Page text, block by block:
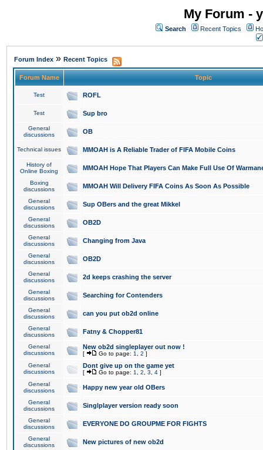
My Forum -
Search Recent Topics
Forum Index » Recent Topics
Forum Name Topic
Test ROFL
Test Sup bro
General
discussions
OB
Technical issues MMOAH is A Reliable Trader of FIFA Mobile Coins
History of
Online Boxing
MMOAH Hope That Players Can Make Full Use Of
Boxing
discussions
MMOAH Will Delivery FIFA Coins As Soon As Possible
General
discussions
Sup OBers and the great Mikkel
General
discussions
OB2D
General
discussions
Changing from Java
General
discussions
OB2D
General
discussions
2d keeps crashing the server
General
discussions
Searching for Contenders
General
discussions
can you put ob2d online
General
discussions
Fatny & Chopper81
General
discussions
New ob2d singleplayer out now !
[ Go to page: 1 2 ]
General
discussions
Dont give up on the game yet
[ Go to page: 1 2 3 4 ]
General
discussions
Happy new year old OBers
General
discussions
Singlplayer version ready soon
General
discussions
EVERYONE DO GROUPME FOR FIGHTS
General
discussions
New pictures of new ob2d